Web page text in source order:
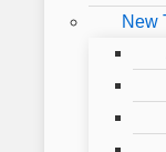
New